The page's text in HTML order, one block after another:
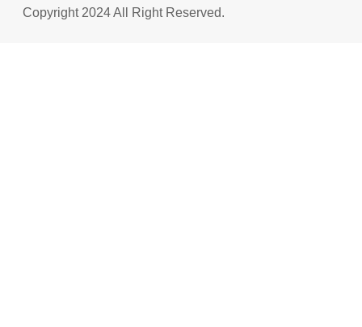
Copyright 2024 All Right Reserved.